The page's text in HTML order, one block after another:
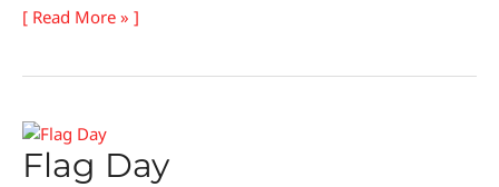
Leif
[ Read More » ]
Flag Day